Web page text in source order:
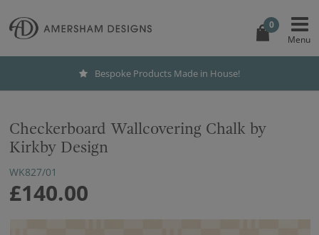
0
Bespoke Products Made in House!
Checkerboard Wallcovering Chalk by
Kirkby Design
WK827/01
£140.00